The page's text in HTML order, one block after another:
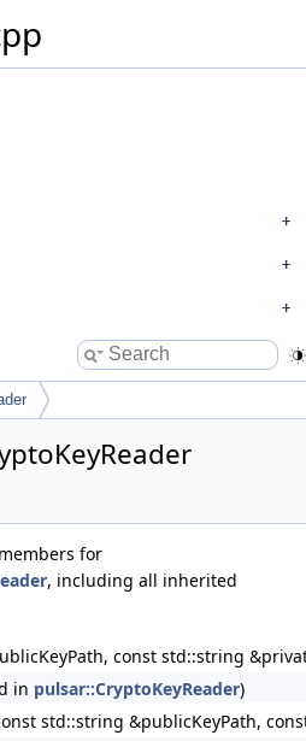
for
, including all inherited
const std::string
in pulsar::CryptoKeyReader)
std::string &publicKeyPath,